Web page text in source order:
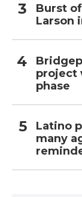
Burst
Larson
project
phase
Latino
many